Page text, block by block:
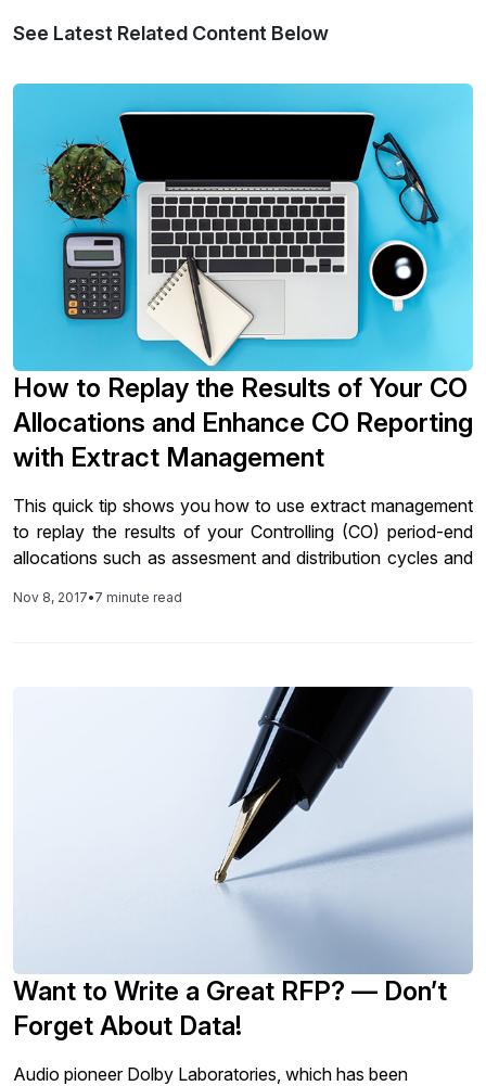
See Latest Related Content Below
How to Replay the Results of Your CO
Allocations and Enhance CO Reporting
with Extract Management
This quick tip shows you how to use extract management
to replay the results of your Controlling (CO) period-end
allocations such as assesment and distribution cycles and
Nov 8, 2017•7 minute read
Want to Write a Great RFP? — Don’t
Forget About Data!
Audio pioneer Dolby Laboratories, which has been